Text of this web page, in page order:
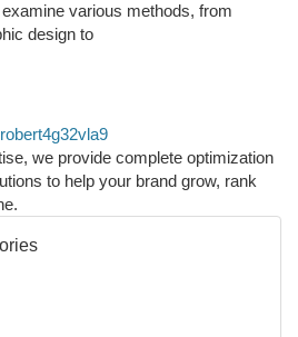
various methods, from
design to
robert4g32vla9
we provide complete optimization
to help your brand grow, rank